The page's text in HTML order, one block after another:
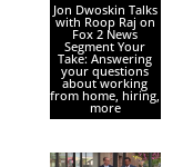
Jon Dwoskin Talks
with Roop Raj on
Fox 2 News
Segment Your
Take: Answering
your questions
about working
from home, hiring,
more